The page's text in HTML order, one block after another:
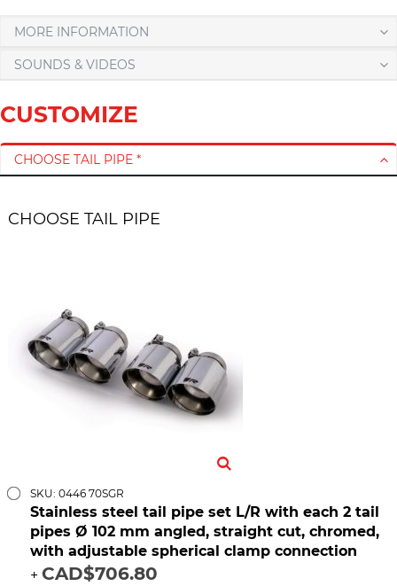
MORE INFORMATION
SOUNDS & VIDEOS
CUSTOMIZE
CHOOSE TAIL PIPE *
CHOOSE TAIL PIPE
SKU: 0446 70SGR
Stainless steel tail pipe set L/R with each 2 tail
pipes Ø 102 mm angled, straight cut, chromed,
with adjustable spherical clamp connection
+ CAD$706.80